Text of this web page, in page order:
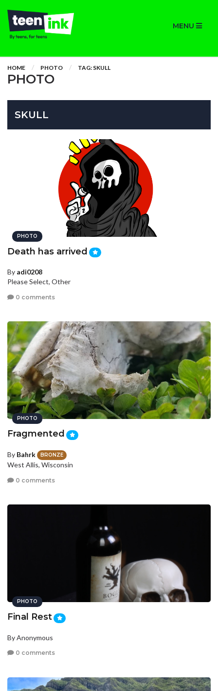
MENU
HOME PHOTO TAG: SKULL
PHOTO
SKULL
PHOTO
Death has arrived
By adi0208
Please Select, Other
0 comments
PHOTO
Fragmented
By Bahrk BRONZE
West Allis, Wisconsin
0 comments
PHOTO
Final Rest
By Anonymous
0 comments